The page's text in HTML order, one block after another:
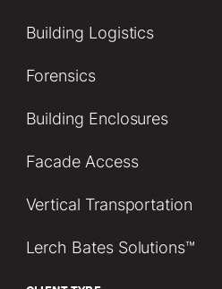
Building Logistics
Forensics
Building Enclosures
Facade Access
Vertical Transportation
Lerch Bates Solutions™